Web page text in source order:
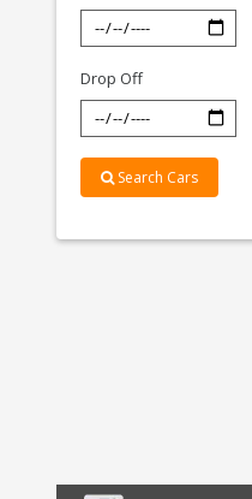
Drop Off
Search Cars